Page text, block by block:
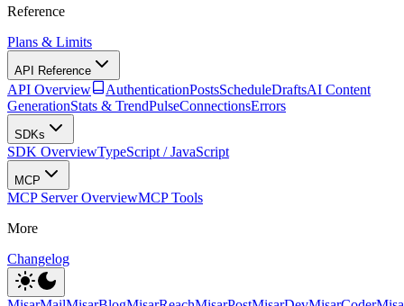
Reference
Plans & Limits
API Reference
API Overview AuthenticationPostsScheduleDraftsAI Content
GenerationStats & TrendPulseConnectionsErrors
SDKs
SDK OverviewTypeScript / JavaScript
MCP
MCP Server OverviewMCP Tools
More
Changelog